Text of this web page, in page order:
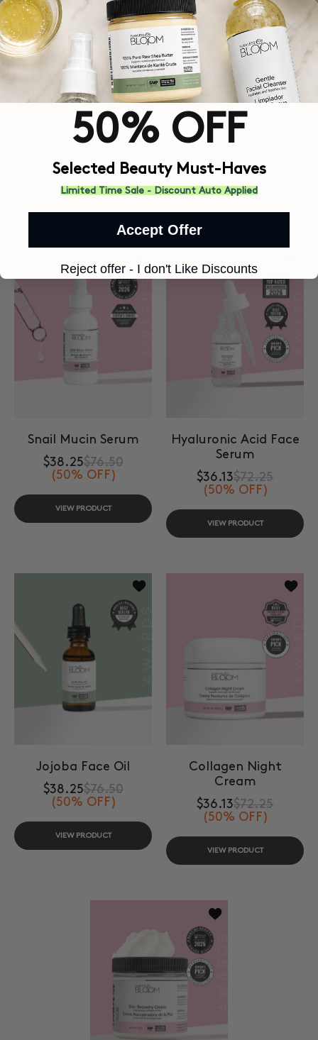
BARRIER REPAIR
Nourishing skincare designed to help strengthen the skin
barrier, replenish moisture, and restore balance for
smoother, healthier-looking skin.†
Snail Mucin Serum
$38.25$76.50
(50% OFF)
VIEW PRODUCT
Hyaluronic Acid Face
Serum
$36.13$72.25
(50% OFF)
VIEW PRODUCT
Add to wishlist Jojoba Face Oil
Jojoba Face Oil
$38.25$76.50
(50% OFF)
VIEW PRODUCT
Add
Collagen Night
Cream
$36.13$72.25
(50% OFF)
VIEW PRODUCT
Add to wishlist Skin
50% OFF
Selected Beauty Must-Haves
Limited Time Sale - Discount Auto Applied
Accept Offer
Reject offer - I don't Like Discounts